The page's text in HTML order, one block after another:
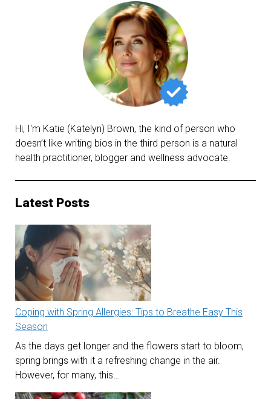
Hi, I'm Katie (Katelyn) Brown, the kind of person who
doesn’t like writing bios in the third person is a natural
health practitioner, blogger and wellness advocate.
Latest Posts
Coping with Spring Allergies: Tips to Breathe Easy This
Season
As the days get longer and the flowers start to bloom,
spring brings with it a refreshing change in the air.
However, for many, this…
Candida